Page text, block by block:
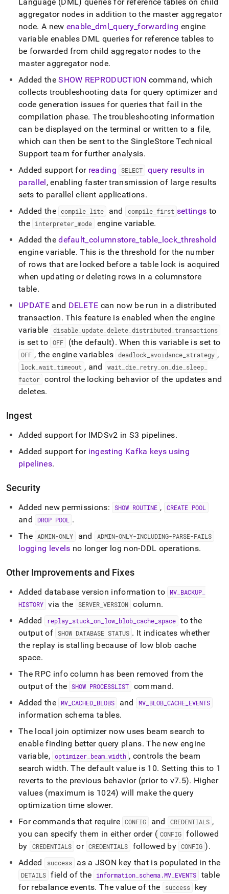
aggregator nodes in addition to the master aggregator
node. A new enable _dml _query _forwarding engine
variable enables DML queries for reference tables to
be forwarded from child aggregator nodes to the
master aggregator node.
Added theSHOW REPRODUCTION command, which
collects troubleshooting data for query optimizer and
code generation issues for queries that fail in the
compilation phase. The troubleshooting information
can be displayed on the terminal or written to a file,
which can then be sent to the SingleStore Technical
Support team for further analysis.
Added support for reading SELECT
query results in
parallel, enabling faster transmission of large results
sets to parallel client applications.
Added the compile lite and compile_ first settings to
the
interpreter _mode engine variable.
Added thedefault columnstore table lock_threshold
engine variable. This is the threshold for the number
of rows that are locked before a table lock is acquired
when updating or deleting rows in a columnstore
table.
UPDATEand DELETE can now be run in a distributed
transaction. This feature is enabled when the engine
variable
disable_ update_ delete_ distributed_ transactions
is set to OFF (the default). When this variable is set to
OFF , the engine variables deadlock avoidance strategy ,
lock wait timeout , and wait die_ retry_ on_ die_ sleep_
factor control the locking behavior of the updates and
deletes.
Ingest
Added support for IMDSv2 in S3 pipelines.
Added support for ingesting Kafka keys using
pipelines.
Security
Added new permissions: SHOW ROUTINE , CREATE POOL
and DROP POOL
.
The
ADMIN-ONLY and ADMIN-ONLY-INCLUDING-PARSE-FAILS
logging levels no longer log non-DDL operations.
Other Improvements and Fixes
Added database version information to MV BACKUP
HISTORY via the SERVER_ VERSION column.
Added
replay_ stuck on_ low_ blob_ cache_ space to the
output of SHOW DATABASE STATUS . It indicates whether
the replay is stalling because of low blob cache
space.
The RPC info column has been removed from the
output of the SHOW PROCESSLIST command.
Added the MV _CACHED BLOBS and MV_ BLOB_ CACHE_ EVENTS
information schema tables.
The local join optimizer now uses beam search to
enable finding better query plans. The new engine
variable, optimizer beam _width , controls the beam
search width. The default value is 10. Setting this to 1
reverts to the previous behavior (prior to v7.5). Higher
values (maximum is 1024) will make the query
optimization time slower.
For commands that require CONFIG and CREDENTIALS ,
you can specify them in either order ( CONFIG followed
by
CREDENTIALS or CREDENTIALS followed by CONFIG ).
Added
success as a JSON key that is populated in the
DETAILS field of the information schema.MV EVENTS
table
for rebalance events. The value of the success
key